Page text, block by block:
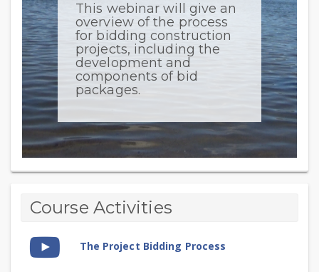
This webinar will give an
overview of the process
for bidding construction
projects, including the
development and
components of bid
packages.
The
Project
Bidding
Topic
outline
Course Activities
Time
The Project Bidding Process